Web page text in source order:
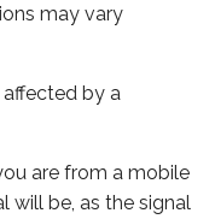
may vary
by a
are from a mobile
will be, as the signal